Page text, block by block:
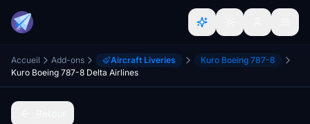
Accueil Add-ons Aircraft Liveries
Kuro Boeing 787-8
Kuro Boeing 787-8 Delta Airlines